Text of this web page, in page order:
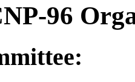
96